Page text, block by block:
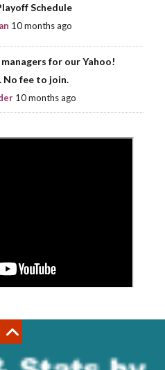
Schedule
10 months ago
for our Yahoo!
No fee to join.
10 months ago